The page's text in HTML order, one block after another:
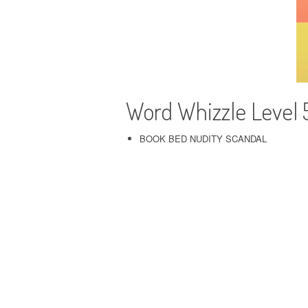
Word Whizzle Level
BOOK BED NUDITY SCANDAL